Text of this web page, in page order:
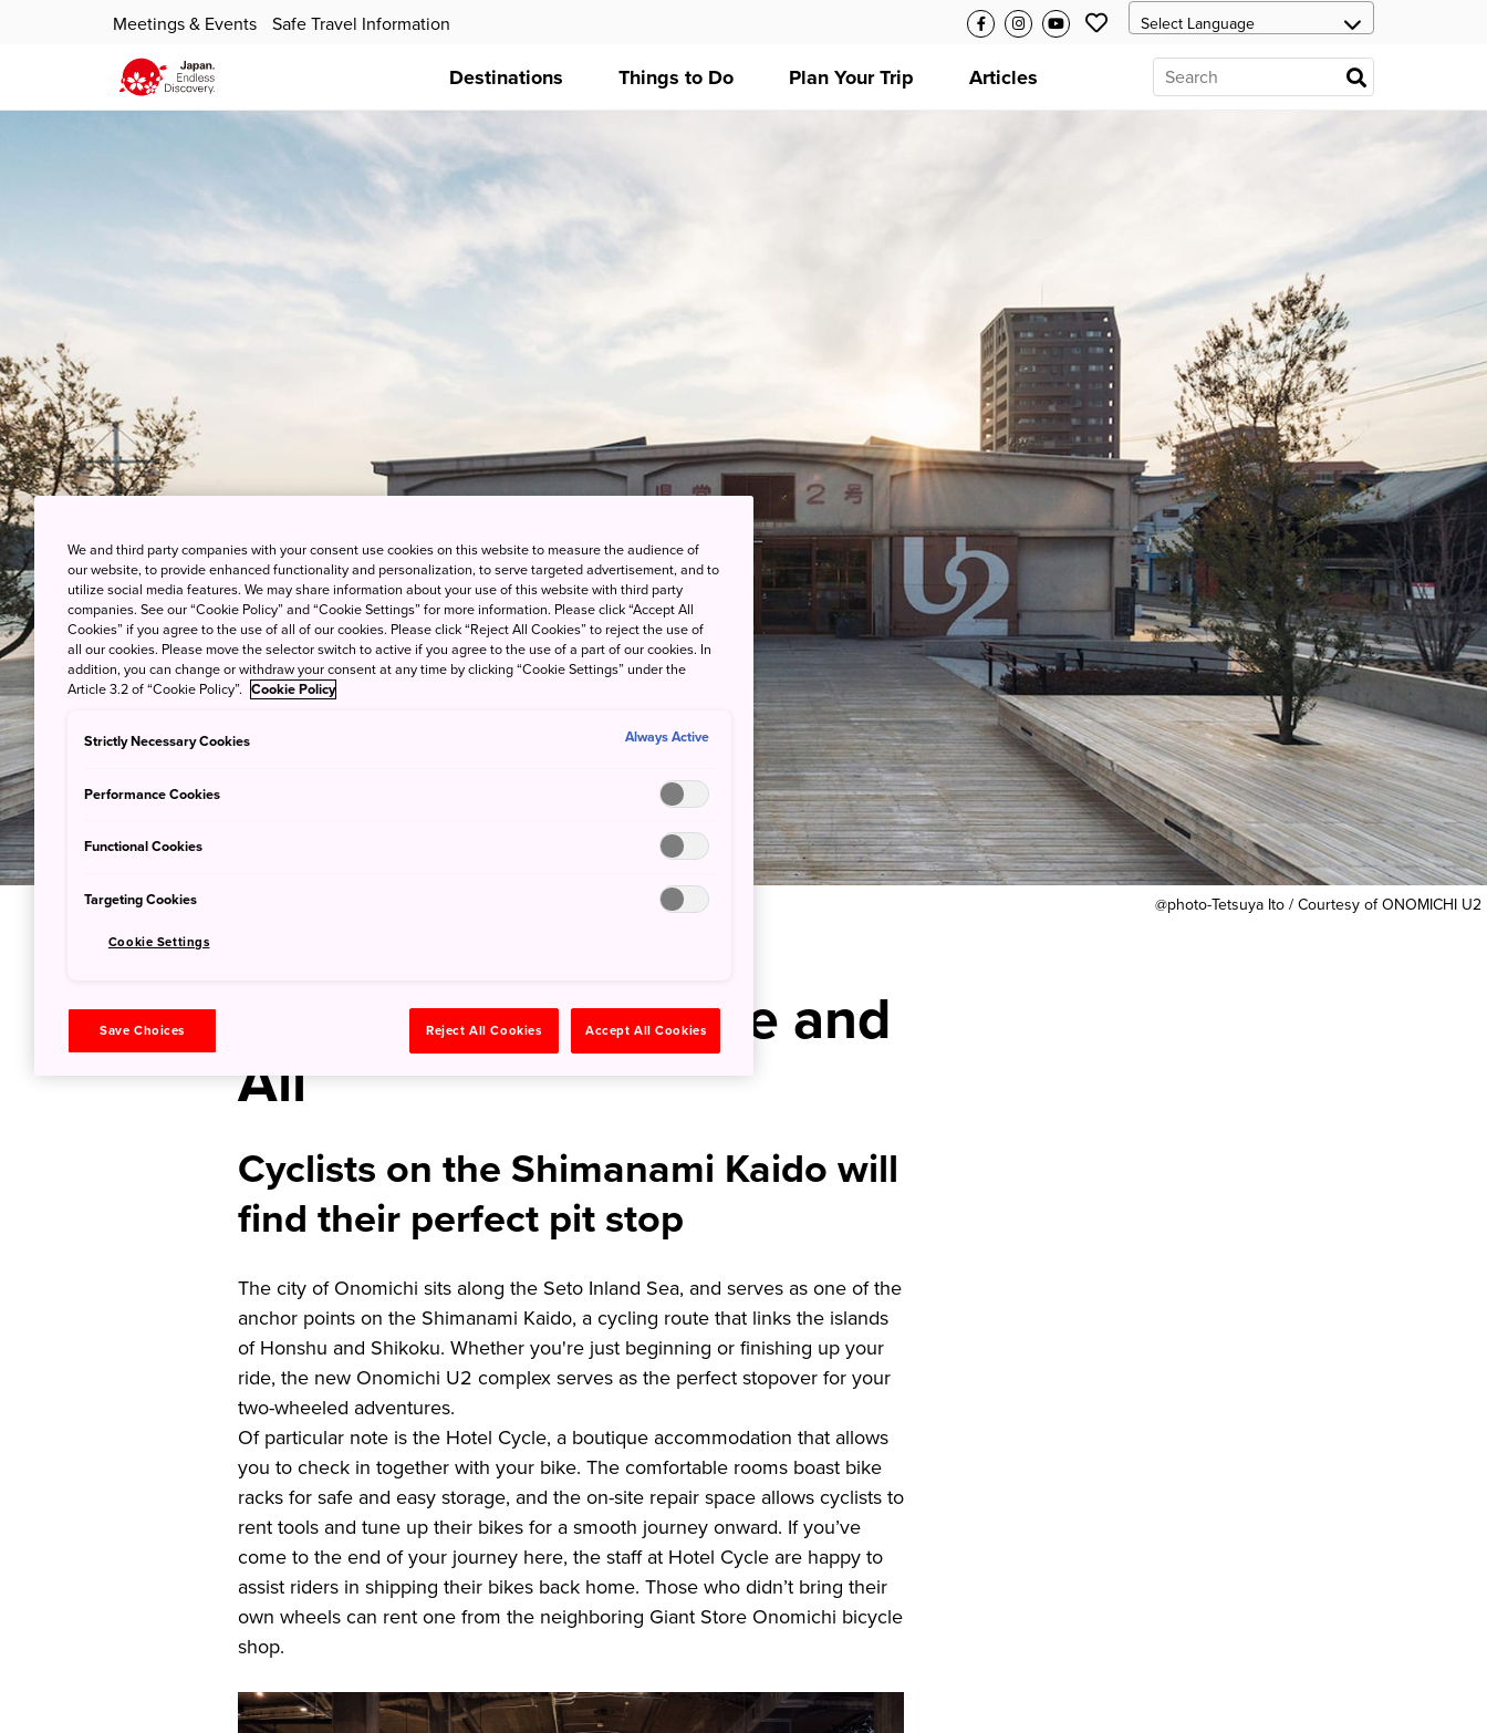
Meetings & Events Safe Travel Information
Destinations Things to Do Plan Your Trip Articles
@photo-Tetsuya Ito / Courtesy of ONOMICHI U2
Welcome Bikers One and
All
Cyclists on the Shimanami Kaido will
find their perfect pit stop
The city of Onomichi sits along the Seto Inland Sea, and serves as one of the
anchor points on the Shimanami Kaido, a cycling route that links the islands
of Honshu and Shikoku. Whether you're just beginning or finishing up your
ride, the new Onomichi U2 complex serves as the perfect stopover for your
two-wheeled adventures.
Of particular note is the Hotel Cycle, a boutique accommodation that allows
you to check in together with your bike. The comfortable rooms boast bike
racks for safe and easy storage, and the on-site repair space allows cyclists to
rent tools and tune up their bikes for a smooth journey onward. If you’ve
come to the end of your journey here, the staff at Hotel Cycle are happy to
assist riders in shipping their bikes back home. Those who didn’t bring their
own wheels can rent one from the neighboring Giant Store Onomichi bicycle
shop.
We and third party companies with your consent use cookies on this website to measure the audience of
our website, to provide enhanced functionality and personalization, to serve targeted advertisement, and to
utilize social media features. We may share information about your use of this website with third party
companies. See our “Cookie Policy” and “Cookie Settings” for more information. Please click “Accept All
Cookies” if you agree to the use of all of our cookies. Please click “Reject All Cookies” to reject the use of
all our cookies. Please move the selector switch to active if you agree to the use of a part of our cookies. In
addition, you can change or withdraw your consent at any time by clicking “Cookie Settings” under the
Article 3.2 of “Cookie Policy”. Cookie Policy
Strictly Necessary Cookies Always Active
Performance Cookies
Functional Cookies
Targeting Cookies
Cookie Settings
Save Choices Reject All Cookies Accept All Cookies